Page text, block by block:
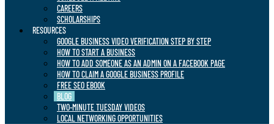
CAREERS
SCHOLARSHIPS
RESOURCES
GOOGLE BUSINESS VIDEO VERIFICATION STEP BY STEP
HOW TO START A BUSINESS
HOW TO ADD SOMEONE AS AN ADMIN ON A FACEBOOK PAGE
HOW TO CLAIM A GOOGLE BUSINESS PROFILE
FREE SEO EBOOK
BLOG
TWO-MINUTE TUESDAY VIDEOS
LOCAL NETWORKING OPPORTUNITIES